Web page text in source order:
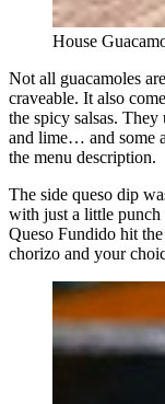
House
Not all guacamoles
craveable. It also
the spicy salsas.
and lime… and some
the menu description.
The side queso dip
with just a little punch
Queso Fundido hit
chorizo and your